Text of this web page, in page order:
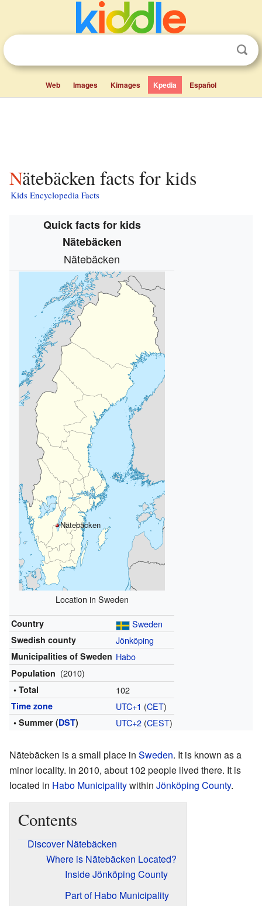
Web Images Kimages Kpedia Español
Nätebäcken facts for kids
Kids Encyclopedia Facts
Quick facts for kids
Nätebäcken
Nätebäcken
Nätebäcken
Location in Sweden
Country Sweden
Swedish county Jönköping
Municipalities of Sweden Habo
Population (2010)
• Total 102
Time zone UTC+1 (CET)
• Summer (DST) UTC+2(CEST)
Nätebäcken is a small place in Sweden. It is known as a
minor locality. In 2010, about 102 people lived there. It is
located in Habo Municipalitywithin Jönköping County.
Contents
Discover Nätebäcken
Where is Nätebäcken Located?
Inside Jönköping County
Part of Habo Municipality